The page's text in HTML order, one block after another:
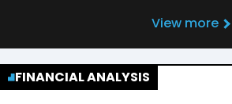
View more
FINANCIAL ANALYSIS